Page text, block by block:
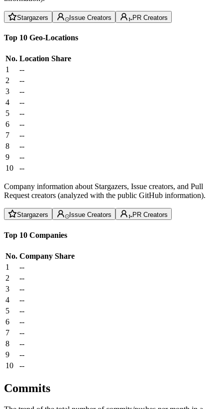
Stargazers Issue Creators PR Creators
Top 10 Geo-Locations
No. Location Share
1
--
2
--
3
--
4
--
5
--
6
--
7
--
8
--
9
--
10
--
Company information about Stargazers, Issue creators, and Pull
Request creators (analyzed with the public GitHub information).
Stargazers Issue Creators PR Creators
Top 10 Companies
No. Company Share
1
--
2
--
3
--
4
--
5
--
6
--
7
--
8
--
9
--
10
--
Commits